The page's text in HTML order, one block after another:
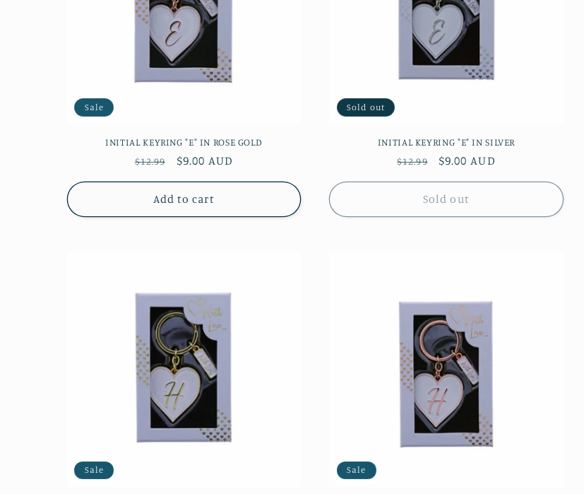
Sale
INITIAL KEYRING "E" IN ROSE GOLD
Regular
price
$12.99
Sale
price
$9.00 AUD
Add to cart
Sold out
INITIAL KEYRING "E" IN SILVER
Regular
price
$12.99
Sale
price
$9.00 AUD
Sold out
Sale Sale